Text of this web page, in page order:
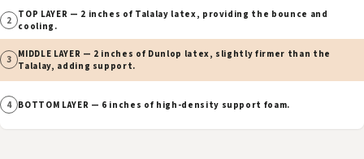
2 TOP LAYER — 2 inches of Talalay latex, providing the bounce and
cooling.
3 MIDDLE LAYER — 2 inches of Dunlop latex, slightly firmer than the
Talalay, adding support.
4 BOTTOM LAYER — 6 inches of high-density support foam.